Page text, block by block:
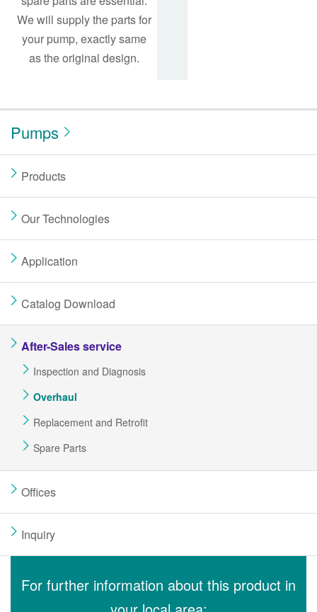
We will supply the parts for
your pump, exactly same
as the original design.
Pumps
Products
Our Technologies
Application
Catalog Download
After-Sales service
Inspection and Diagnosis
Overhaul
Replacement and Retrofit
Spare Parts
Offices
Inquiry
For further information about this product in